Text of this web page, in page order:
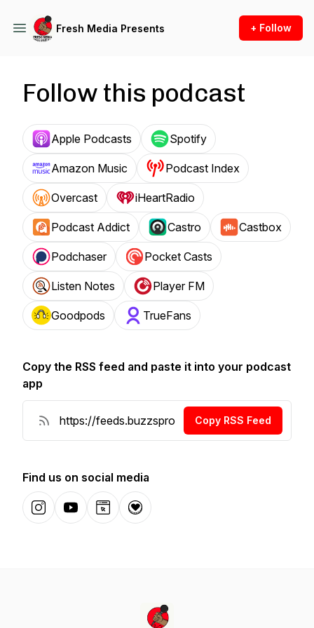
Fresh Media Presents + Follow
Follow this podcast
Apple Podcasts Spotify
Amazon Music Podcast Index
Overcast iHeartRadio
Podcast Addict Castro Castbox
Podchaser Pocket Casts
Listen Notes Player FM
Goodpods TrueFans
Copy the RSS feed and paste it into your podcast
app
Copy RSS Feed
Find us on social media
InstagramYouTubeWebsiteDonation